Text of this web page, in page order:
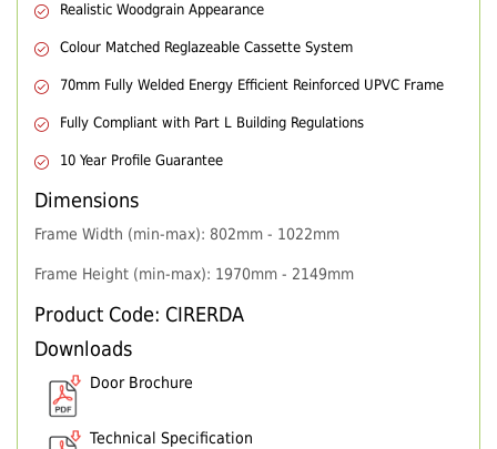
Realistic Woodgrain Appearance
Colour Matched Reglazeable Cassette System
70mm Fully Welded Energy Efficient Reinforced UPVC Frame
Fully Compliant with Part L Building Regulations
10 Year Profile Guarantee
Dimensions
Frame Width (min-max): 802mm - 1022mm
Frame Height (min-max): 1970mm - 2149mm
Product Code: CIRERDA
Downloads
Door Brochure
Technical Specification